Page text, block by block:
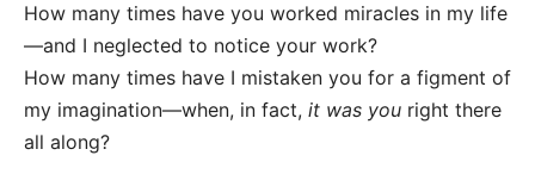
How many times have you worked miracles in my life
—and I neglected to notice your work?
How many times have I mistaken you for a figment of
my imagination—when, in fact, it was you right there
all along?